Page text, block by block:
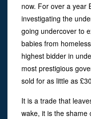
now. For over a year
investigating the
going undercover to
babies from
highest bidder in
most prestigious
sold for as little as
It is a trade that
wake, it is the shame